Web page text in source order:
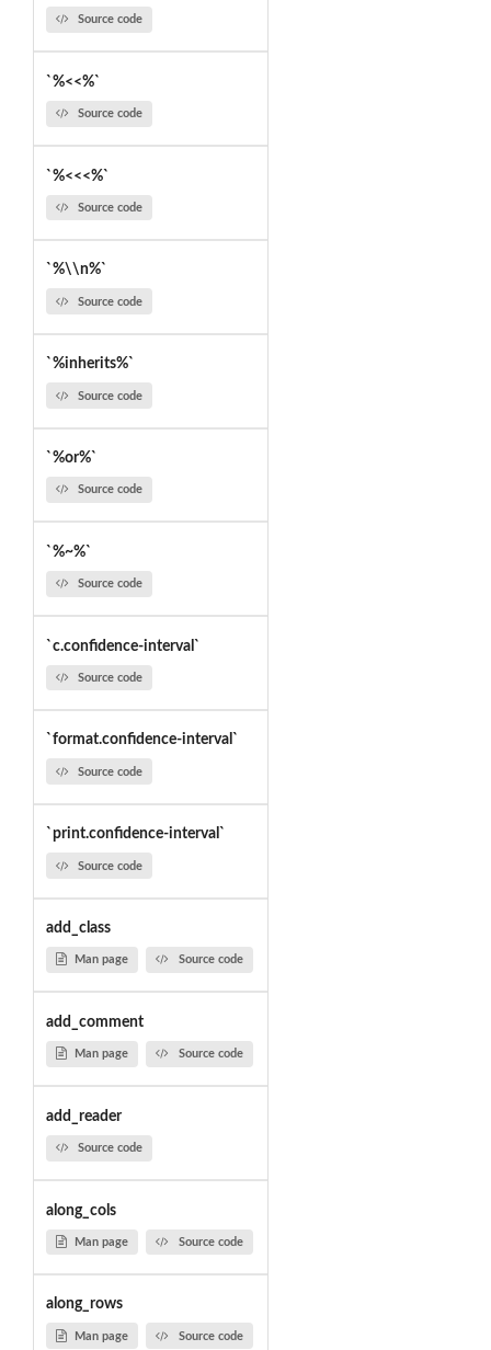
Source code
`%<<%`
Source code
`%<<<%`
Source code
`%\\n%`
Source code
`%inherits%`
Source code
`%or%`
Source code
`%~%`
Source code
`c.confidence-interval`
Source code
`format.confidence-interval`
Source code
`print.confidence-interval`
Source code
add_class
Man page Source code
add_comment
Man page Source code
add_reader
Source code
along_cols
Man page Source code
along_rows
Man page Source code